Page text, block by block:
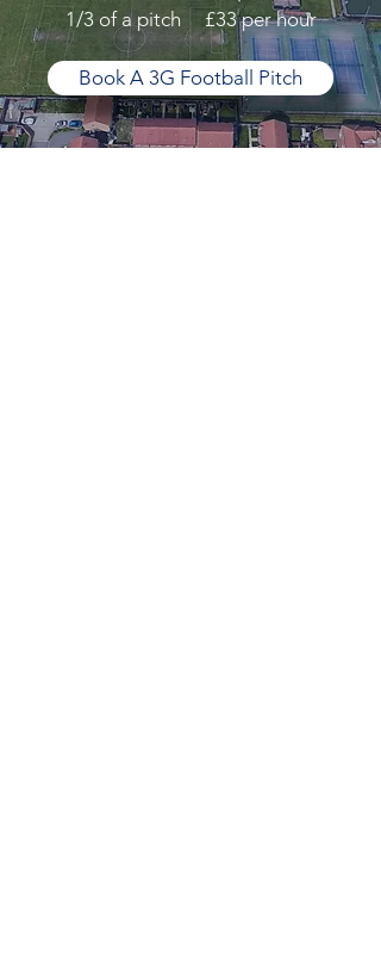
1/3 of a pitch £33 per hour
Book A 3G Football Pitch